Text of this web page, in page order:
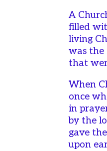
A
filled
living
was the
that
When
once
in
by the
gave
upon